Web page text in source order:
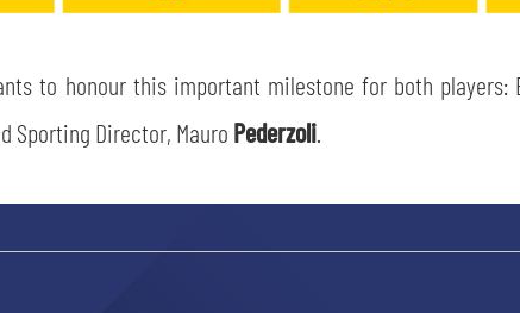
to honour this important milestone for both players:
Sporting Director, Mauro Pederzoli
E SALVA